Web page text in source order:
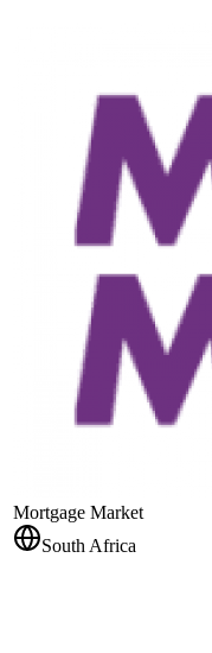
Mortgage Market
South Africa